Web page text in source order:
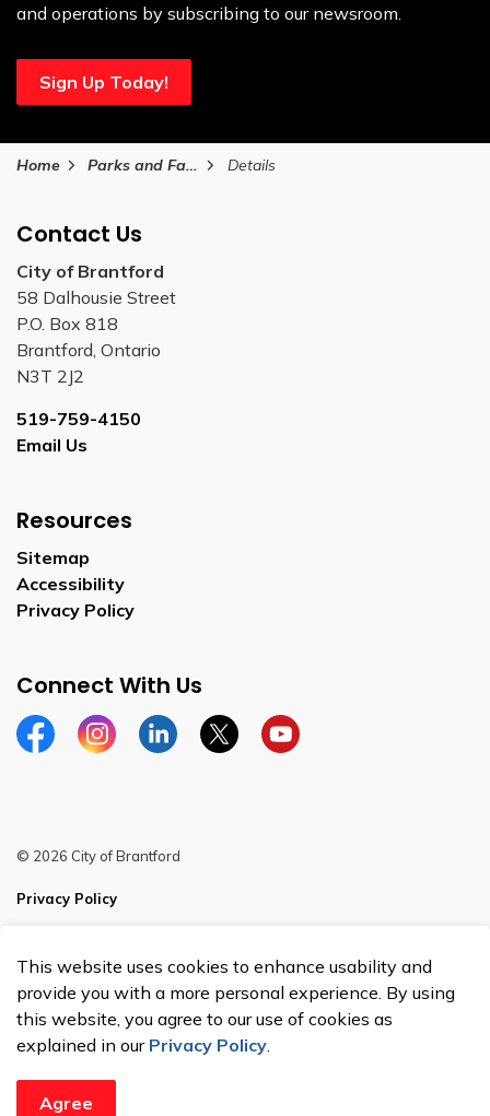
and operations by subscribing to our newsroom.
Sign Up Today!
Home Parks and Facilities Details
Contact Us
City of Brantford
58 Dalhousie Street
P.O. Box 818
Brantford, Ontario
N3T 2J2
519-759-4150
Email Us
Resources
Sitemap
Accessibility
Privacy Policy
Connect With Us
FacebookInstagramLinkedinTwitterYouTube
© 2026 City of Brantford
Privacy Policy
Made with Govstack
This website uses cookies to enhance usability and
provide you with a more personal experience. By using
this website, you agree to our use of cookies as
explained in our Privacy Policy.
Agree